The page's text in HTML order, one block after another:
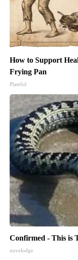
How to Support
Frying Pan
Plateful
Confirmed - This is
novelodge